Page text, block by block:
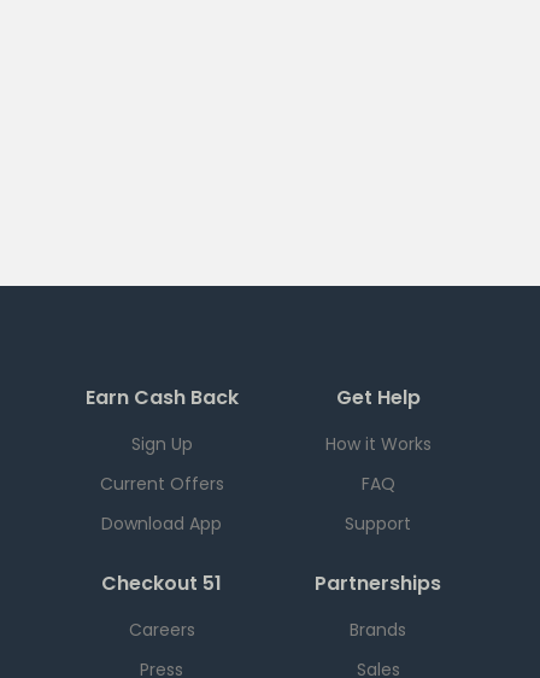
Earn Cash Back
Sign Up
Current Offers
Download App
Get Help
How it Works
FAQ
Support
Checkout 51
Careers
Press
Partnerships
Brands
Sales